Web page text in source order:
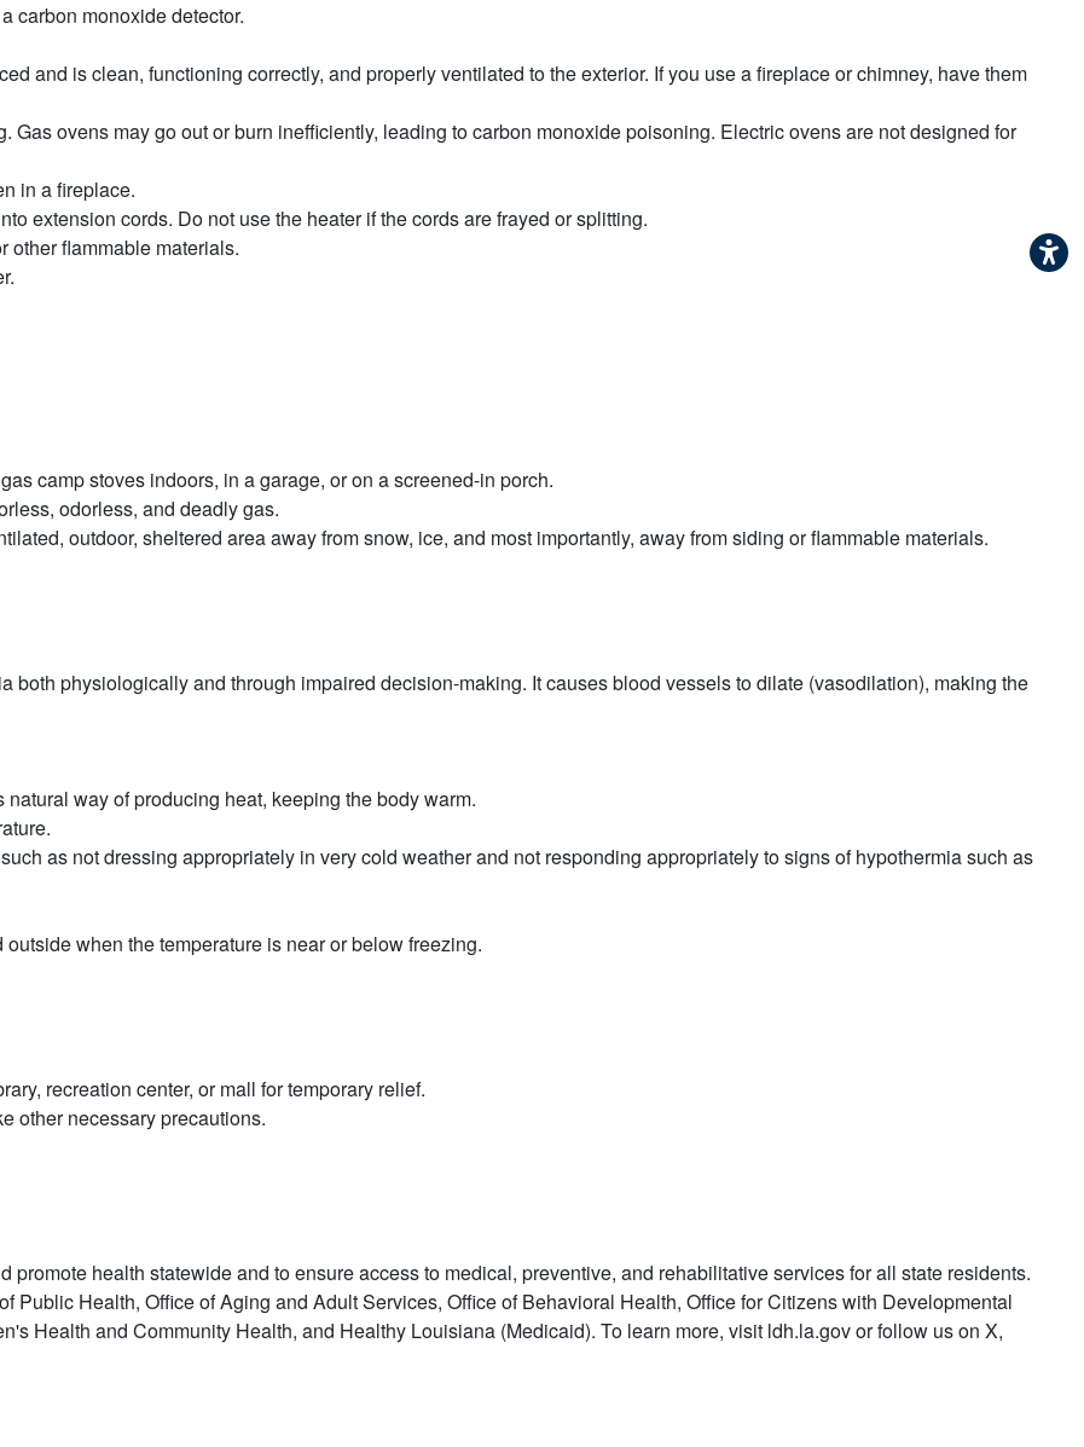
carbon monoxide detector.
and is clean, functioning correctly, and properly ventilated to the exterior. If you use a fireplace or chimney, have them
ovens may go out or burn inefficiently, leading to carbon monoxide poisoning. Electric ovens are not designed for
in a fireplace.
extension cords. Do not use the heater if the cords are frayed or splitting.
flammable materials.
camp stoves indoors, in a garage, or on a screened-in porch.
odorless, and deadly gas.
outdoor, sheltered area away from snow, ice, and most importantly, away from siding or flammable materials.
both physiologically and through impaired decision-making. It causes blood vessels to dilate (vasodilation), making the
way of producing heat, keeping the body warm.
as not dressing appropriately in very cold weather and not responding appropriately to signs of hypothermia such as
when the temperature is near or below freezing.
recreation center, or mall for temporary relief.
other necessary precautions.
promote health statewide and to ensure access to medical, preventive, and rehabilitative services for all state residents.
Public Health, Office of Aging and Adult Services, Office of Behavioral Health, Office for Citizens with Developmental
Health and Community Health, and Healthy Louisiana (Medicaid). To learn more, visit ldh.la.gov or follow us on X,